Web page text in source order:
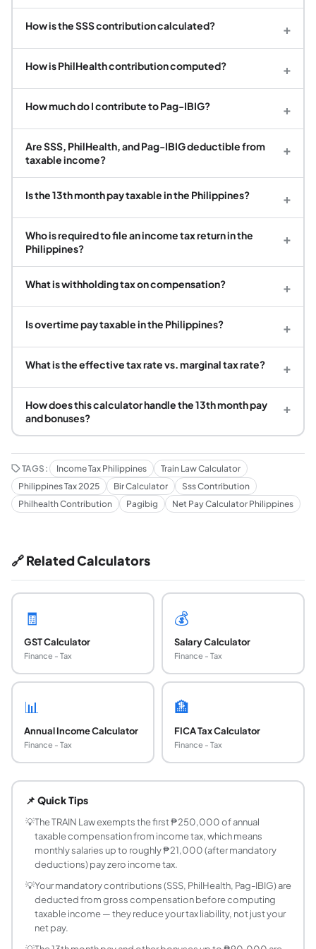
How is the SSS contribution calculated? +
How is PhilHealth contribution computed? +
How much do I contribute to Pag-IBIG? +
Are SSS, PhilHealth, and Pag-IBIG deductible from
taxable income?
+
Is the 13th month pay taxable in the Philippines? +
Who is required to file an income tax return in the
Philippines?
+
What is withholding tax on compensation? +
Is overtime pay taxable in the Philippines? +
What is the effective tax rate vs. marginal tax rate? +
How does this calculator handle the 13th month pay
and bonuses?
+
TAGS: Income Tax Philippines
Train Law Calculator
Philippines Tax 2025
Bir Calculator
Sss Contribution
Philhealth Contribution
Pagibig Net Pay Calculator Philippines
🔗 Related Calculators
🧾
GST Calculator
Finance - Tax
💰
Salary Calculator
Finance - Tax
📊
Annual Income Calculator
Finance - Tax
🏦
FICA Tax Calculator
Finance - Tax
The Philippines uses TRAIN Law brackets (effective
What is the TRAIN Law?
The Tax Reform for Acceleration and Inclusion
How is the SSS contribution calculated?
The Social Security System (SSS) employee
How is PhilHealth contribution computed?
PhilHealth (Philippine Health Insurance Corporation)
How much do I contribute to Pag-IBIG?
For monthly salaries of ₱1,500 and above, the Pag-
Are SSS, PhilHealth, and Pag-IBIG deductible
📌 Quick Tips
💡The TRAIN Law exempts the first ₱250,000 of annual
taxable compensation from income tax, which means
monthly salaries up to roughly ₱21,000 (after mandatory
deductions) pay zero income tax.
💡Your mandatory contributions (SSS, PhilHealth, Pag-IBIG) are
deducted from gross compensation before computing
taxable income — they reduce your tax liability, not just your
net pay.